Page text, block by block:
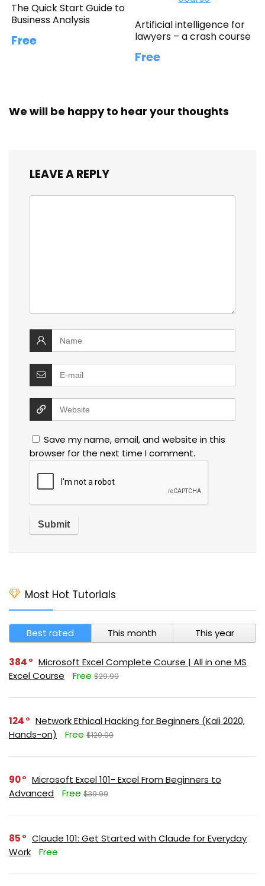
The Quick Start Guide to
Business Analysis
Free
Artificial intelligence for
lawyers – a crash course
Free
We will be happy to hear your thoughts
LEAVE A REPLY
Save my name, email, and website in this
browser for the next time I comment.
Most Hot Tutorials
Best rated This month This year
384
Microsoft Excel Complete Course | All in one MS
Excel Course
Free $29.99
124
Network Ethical Hacking for Beginners (Kali 2020,
Hands-on)
Free $129.99
90
Microsoft Excel 101- Excel From Beginners to
Advanced
Free $39.99
85
Claude 101: Get Started with Claude for Everyday
Work
Free